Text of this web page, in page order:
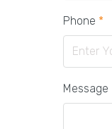
Phone *
Message